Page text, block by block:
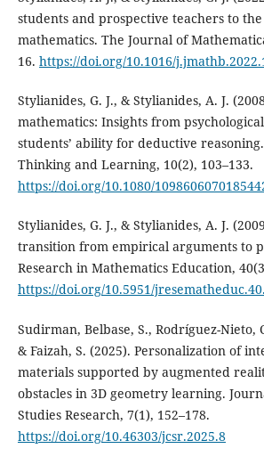
students and prospective teachers to
mathematics. The Journal of
16. https://doi.org/10.1016/
Stylianides, G. J., & Stylianides, A. J.
mathematics: Insights from
students’ ability for deductive
Thinking and Learning, 10(2), 103–133.
https://doi.org/10.1080/
Stylianides, G. J., & Stylianides, A. J.
transition from empirical arguments to
Research in Mathematics Education,
https://doi.org/10.5951/
Sudirman, Belbase, S., Rodríguez-Nieto,
& Faizah, S. (2025). Personalization of
materials supported by augmented
obstacles in 3D geometry learning.
Studies Research, 7(1), 152–178.
https://doi.org/10.46303/jcsr.2025.8